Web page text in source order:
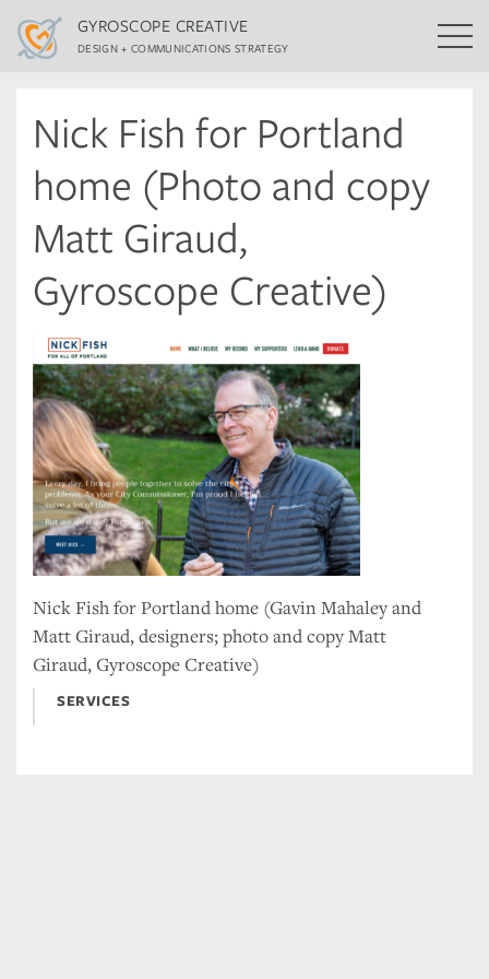
GYROSCOPE CREATIVE
DESIGN + COMMUNICATIONS STRATEGY
Nick Fish for Portland
home (Photo and copy
Matt Giraud,
Gyroscope Creative)
Nick Fish for Portland home (Gavin Mahaley and
Matt Giraud, designers; photo and copy Matt
Giraud, Gyroscope Creative)
SERVICES